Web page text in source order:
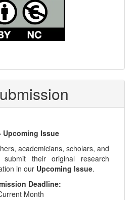
Upcoming Issue
academicians, scholars, and
submit their original research
in our Upcoming Issue.
Deadline:
Month